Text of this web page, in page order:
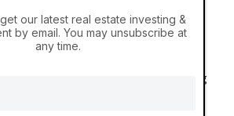
rose and soon we were on a
were young professionals,
and referring friends. In response,
to lifestyle trends, like adding a dog
our latest real estate investing &
by email. You may unsubscribe at
any time.